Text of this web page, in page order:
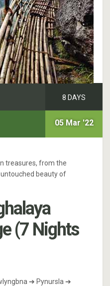
8 DAYS
05 Mar '22
treasures, from the
beauty of
(7 Nights
➔ Pynursla ➔